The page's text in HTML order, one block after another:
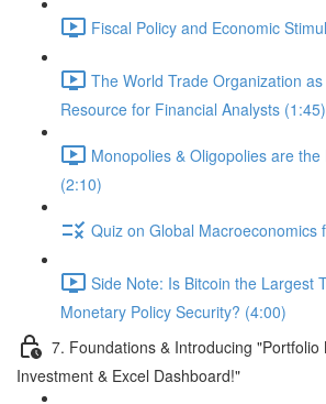
Fiscal Policy and Economic
The World Trade Organization
Resource for Financial Analysts (1:45)
Monopolies & Oligopolies are
(2:10)
Quiz on Global Macroeconomics
Side Note: Is Bitcoin the Largest
Monetary Policy Security? (4:00)
7. Foundations & Introducing "Portfolio
Investment & Excel Dashboard!"